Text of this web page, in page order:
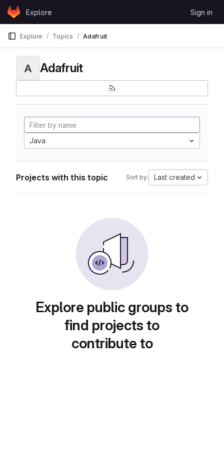
Skip to content
GitLabExplore Sign in
Explore Topics Adafruit
A Adafruit
Java
Projects with this topic Sort by: Last created
Explore public groups to
find projects to
contribute to